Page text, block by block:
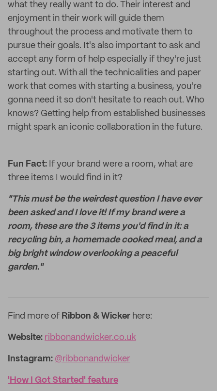
what they really want to do. Their interest and
enjoyment in their work will guide them
throughout the process and motivate them to
pursue their goals. It's also important to ask and
accept any form of help especially if they're just
starting out. With all the technicalities and paper
work that comes with starting a business, you're
gonna need it so don't hesitate to reach out. Who
knows? Getting help from established businesses
might spark an iconic collaboration in the future.
Fun Fact: If your brand were a room, what are
three items I would find in it?
"This must be the weirdest question I have ever
been asked and I love it! If my brand were a
room, these are the 3 items you'd find in it: a
recycling bin, a homemade cooked meal, and a
big bright window overlooking a peaceful
garden."
Find more of Ribbon & Wicker here:
Website: ribbonandwicker.co.uk
Instagram: @ribbonandwicker
'How I Got Started' feature